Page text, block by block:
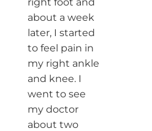
about a week
later, I started
to feel pain in
my right ankle
and knee. I
went to see
my doctor
about two